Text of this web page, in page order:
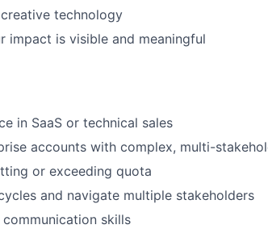
technology
impact is visible and meaningful
in SaaS or technical sales
accounts with complex, multi-
or exceeding quota
and navigate multiple stakeholders
skills